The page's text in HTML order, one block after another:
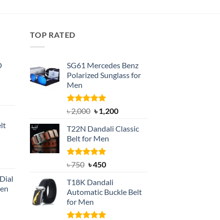
TOP RATED
SG61 Mercedes Benz
Polarized Sunglass for
Men
Rated5.00
out of 5
৳2,000 Original
was:
৳ 2,000.
৳1,200Current
is:
T22N Dandali Classic
Belt for Men
Rated5.00
৳750 Original
was:
৳ 750.
৳450Current
is:
৳ 450.
T18K Dandali
Automatic Buckle Belt
for Men